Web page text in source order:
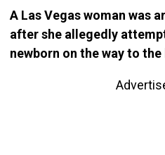
A Las Vegas woman was
after she allegedly
newborn on the way to